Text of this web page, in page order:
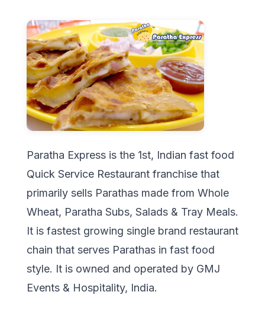
Paratha Express is the 1st, Indian fast food
Quick Service Restaurant franchise that
primarily sells Parathas made from Whole
Wheat, Paratha Subs, Salads & Tray Meals.
It is fastest growing single brand restaurant
chain that serves Parathas in fast food
style. It is owned and operated by GMJ
Events & Hospitality, India.